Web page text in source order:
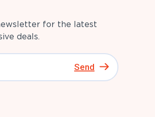
for the latest
deals.
Send